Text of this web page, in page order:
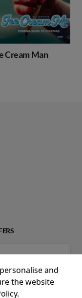
Cream Man
and
the website